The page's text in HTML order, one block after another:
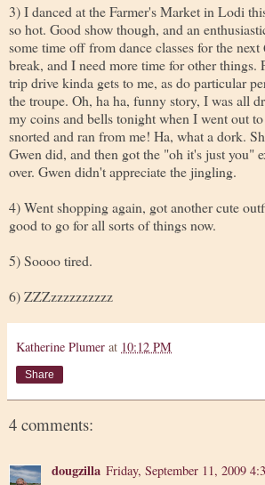
3) I danced at the Farmer's Market in Lodi
so hot. Good show though, and an
some time off from dance classes for the next
break, and I need more time for other things.
trip drive kinda gets to me, as do particular
the troupe. Oh, ha ha, funny story, I was all
my coins and bells tonight when I went out to
snorted and ran from me! Ha, what a dork.
Gwen did, and then got the "oh it's just you"
over. Gwen didn't appreciate the jingling.
4) Went shopping again, got another cute
good to go for all sorts of things now.
5) Soooo tired.
6) ZZZzzzzzzzzzz
Katherine Plumer at 10:12 PM
Share
4 comments:
dougzilla Friday, September 11, 2009